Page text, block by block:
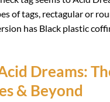
of tags, rectagular or
has Black plastic
Dreams:
& Beyond